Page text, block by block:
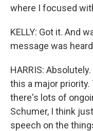
where I focused
KELLY: Got it. And
message was
HARRIS:
this a major
there's lots of
Schumer, I think
speech on the